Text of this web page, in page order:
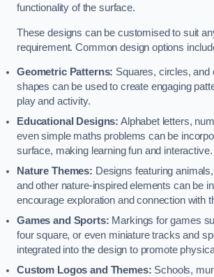
functionality of the surface.
These designs can be customised to suit
requirement. Common design options
Geometric Patterns: Squares, circles, and
shapes can be used to create engaging
play and activity.
Educational Designs: Alphabet letters,
even simple maths problems can be
surface, making learning fun and interactive.
Nature Themes: Designs featuring
and other nature-inspired elements can be
encourage exploration and connection with
Games and Sports: Markings for games
four square, or even miniature tracks and
integrated into the design to promote
Custom Logos and Themes: Schools,